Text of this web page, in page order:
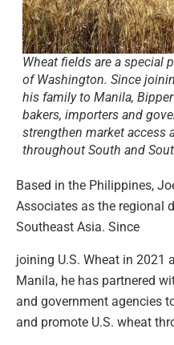
Wheat fields are a special
of Washington. Since
his family to Manila,
bakers, importers and
strengthen market access
throughout South and
Based in the Philippines,
Associates as the regional
Southeast Asia. Since
joining U.S. Wheat in
Manila, he has partnered
and government agencies
and promote U.S. wheat